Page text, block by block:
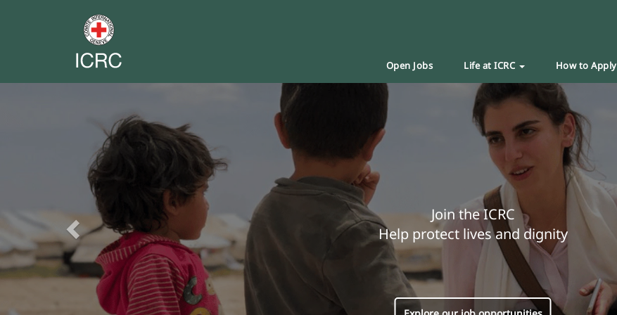
Open Jobs Life at ICRC How to Apply
Join the ICRC
Help protect lives and dignity